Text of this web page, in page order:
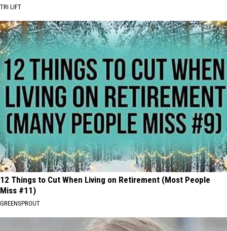
TRI LIFT
12 Things to Cut When Living on Retirement (Most People
Miss #11)
GREENSPROUT